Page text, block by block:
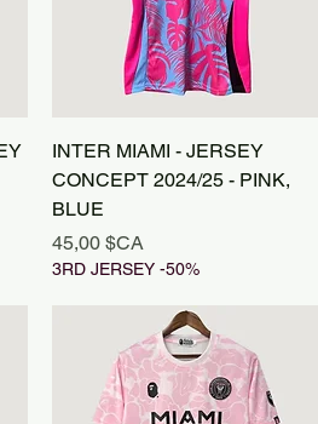
Aperçu rapide
INTER MIAMI - JERSEY
CONCEPT 2024/25 - PINK,
BLUE
Prix
45,00 $CA
3RD JERSEY -50%